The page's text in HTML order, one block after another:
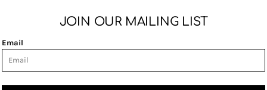
JOIN OUR MAILING LIST
Email